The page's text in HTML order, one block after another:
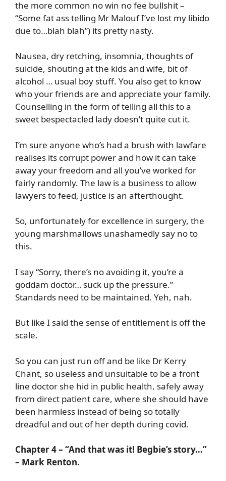
the more common no win no fee bullshit –
“Some fat ass telling Mr Malouf I’ve lost my libido
due to…blah blah”) its pretty nasty.
Nausea, dry retching, insomnia, thoughts of
suicide, shouting at the kids and wife, bit of
alcohol … usual boy stuff. You also get to know
who your friends are and appreciate your family.
Counselling in the form of telling all this to a
sweet bespectacled lady doesn’t quite cut it.
I’m sure anyone who’s had a brush with lawfare
realises its corrupt power and how it can take
away your freedom and all you’ve worked for
fairly randomly. The law is a business to allow
lawyers to feed, justice is an afterthought.
So, unfortunately for excellence in surgery, the
young marshmallows unashamedly say no to
this.
I say “Sorry, there’s no avoiding it, you’re a
goddam doctor… suck up the pressure.”
Standards need to be maintained. Yeh, nah.
But like I said the sense of entitlement is off the
scale.
So you can just run off and be like Dr Kerry
Chant, so useless and unsuitable to be a front
line doctor she hid in public health, safely away
from direct patient care, where she should have
been harmless instead of being so totally
dreadful and out of her depth during covid.
Chapter 4 – “And that was it! Begbie’s story…”
– Mark Renton.